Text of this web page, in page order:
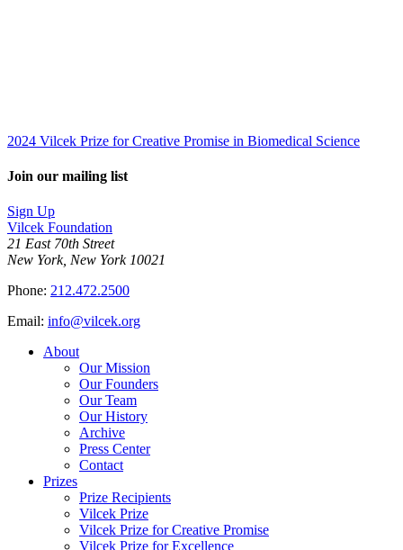
2024 Vilcek Prize for Creative Promise in Biomedical Science
Join our mailing list
Sign Up
Vilcek Foundation
21 East 70th Street
New York, New York 10021
Phone: 212.472.2500
Email: info@vilcek.org
About
Our Mission
Our Founders
Our Team
Our History
Archive
Press Center
Contact
Prizes
Prize Recipients
Vilcek Prize
Vilcek Prize for Creative Promise
Vilcek Prize for Excellence